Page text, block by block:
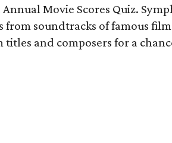
Movie Scores Quiz.
soundtracks of famous
and composers for a